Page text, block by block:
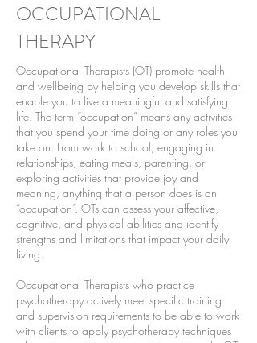
OCCUPATIONAL
THERAPY
Occupational Therapists (OT) promote health
and wellbeing by helping you develop skills that
enable you to live a meaningful and satisfying
life. The term “occupation” means any activities
that you spend your time doing or any roles you
take on. From work to school, engaging in
relationships, eating meals, parenting, or
exploring activities that provide joy and
meaning, anything that a person does is an
“occupation”. OTs can assess your affective,
cognitive, and physical abilities and identify
strengths and limitations that impact your daily
living.
Occupational Therapists who practice
psychotherapy actively meet specific training
and supervision requirements to be able to work
with clients to apply psychotherapy techniques